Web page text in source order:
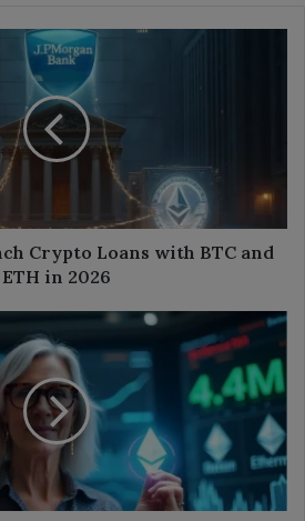
Crypto Loans with BTC and
ETH in 2026